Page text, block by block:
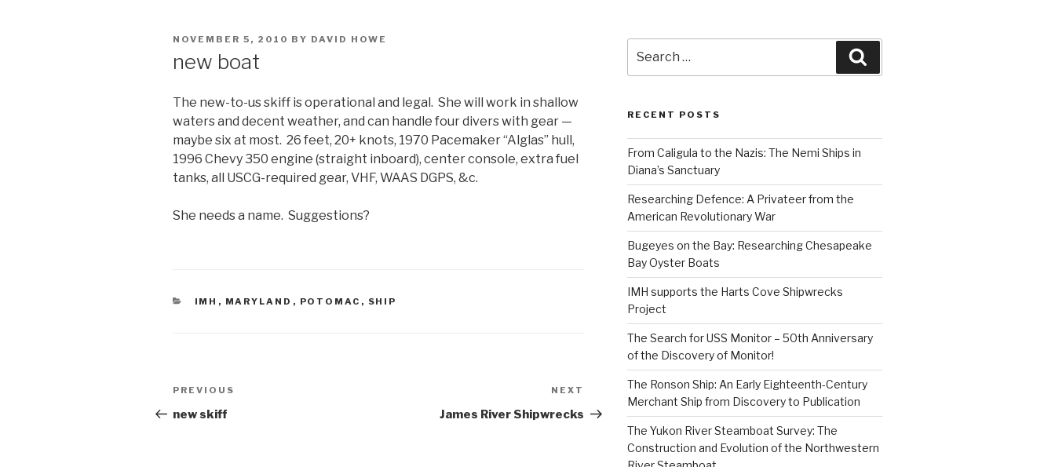
POSTED
NOVEMBER 5, 2010 BY DAVID HOWE
new boat
The new-to-us skiff is operational and legal. She will work in shallow
waters and decent weather, and can handle four divers with gear —
maybe six at most. 26 feet, 20+ knots, 1970 Pacemaker “Alglas” hull,
1996 Chevy 350 engine (straight inboard), center console, extra fuel
tanks, all USCG-required gear, VHF, WAAS DGPS, &c.
She needs a name. Suggestions?
CATEGORIES
IMH , MARYLAND , POTOMAC , SHIP
Post
navigation
Previous
Post
PREVIOUS
new skiff
Post
NEXT
James River Shipwrecks
for:
RECENT POSTS
From Caligula to the Nazis: The Nemi Ships in
Diana’s Sanctuary
Researching Defence: A Privateer from the
American Revolutionary War
Bugeyes on the Bay: Researching Chesapeake
Bay Oyster Boats
IMH supports the Harts Cove Shipwrecks
Project
The Search for USS Monitor – 50th Anniversary
of the Discovery of Monitor!
The Ronson Ship: An Early Eighteenth-Century
Merchant Ship from Discovery to Publication
The Yukon River Steamboat Survey: The
Construction and Evolution of the Northwestern